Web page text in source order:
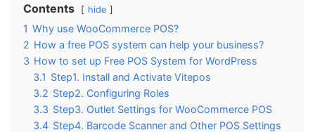
Contents hide
1 Why use WooCommerce POS?
2 How a free POS system can help your business?
3 How to set up Free POS System for WordPress
3.1 Step1. Install and Activate Vitepos
3.2 Step2. Configuring Roles
3.3 Step3. Outlet Settings for WooCommerce POS
3.4 Step4. Barcode Scanner and Other POS Settings